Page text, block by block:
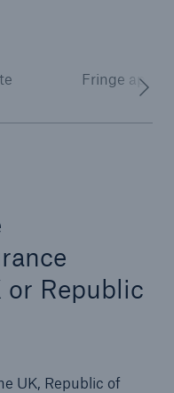
Fringe
Republic
UK, Republic of